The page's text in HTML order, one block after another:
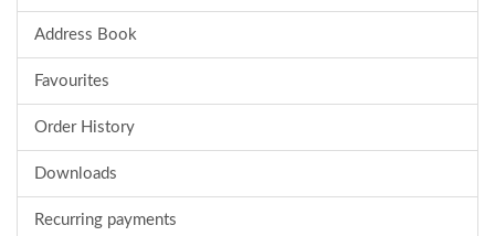
Address Book
Favourites
Order History
Downloads
Recurring payments